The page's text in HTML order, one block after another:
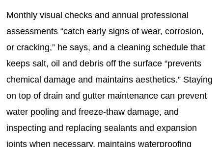
Monthly visual checks and annual professional
assessments “catch early signs of wear, corrosion,
or cracking,” he says, and a cleaning schedule that
keeps salt, oil and debris off the surface “prevents
chemical damage and maintains aesthetics.” Staying
on top of drain and gutter maintenance can prevent
water pooling and freeze-thaw damage, and
inspecting and replacing sealants and expansion
joints when necessary, maintains waterproofing